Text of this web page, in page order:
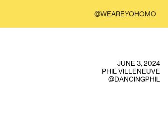
@WEAREYOHOMO
JUNE 3, 2024
PHIL VILLENEUVE
@DANCINGPHIL